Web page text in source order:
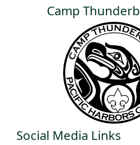
Camp
Social Media Links